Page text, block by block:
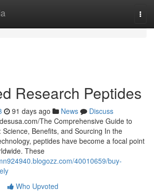
Research Peptides
91 days ago News
Discuss
The Comprehensive Guide to
Science, Benefits, and Sourcing In the
peptides have become a focal point
These
40010659/buy-
Who Upvoted